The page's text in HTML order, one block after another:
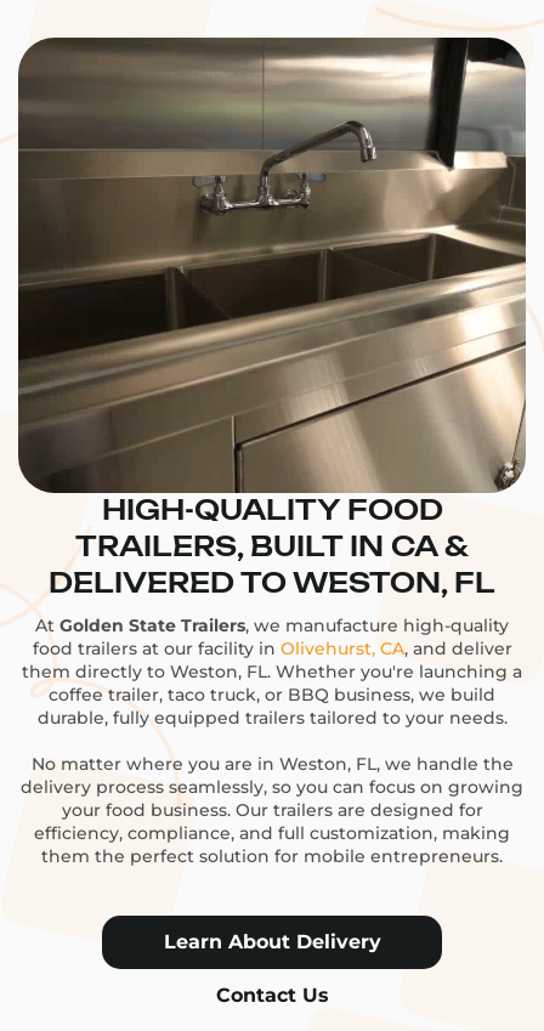
HIGH-QUALITY FOOD
TRAILERS, BUILT IN CA &
DELIVERED TO WESTON, FL
At Golden State Trailers, we manufacture high-quality
food trailers at our facility in Olivehurst, CA, and deliver
them directly to Weston, FL. Whether you're launching a
coffee trailer, taco truck, or BBQ business, we build
durable, fully equipped trailers tailored to your needs.
No matter where you are in Weston, FL, we handle the
delivery process seamlessly, so you can focus on growing
your food business. Our trailers are designed for
efficiency, compliance, and full customization, making
them the perfect solution for mobile entrepreneurs.
Learn About Delivery
Contact Us